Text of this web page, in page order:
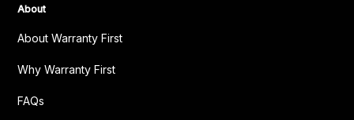
About
About Warranty First
Why Warranty First
FAQs